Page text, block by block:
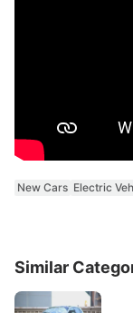
New Cars Electric
Similar